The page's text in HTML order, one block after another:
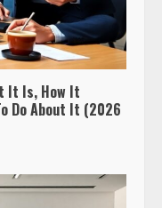
It Is, How It
Do About It (2026